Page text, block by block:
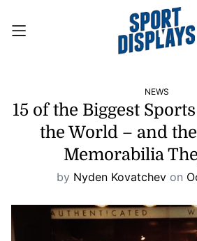
NEWS
15 of the Biggest
the World – and
Memorabilia
by Nyden Kovatchev on